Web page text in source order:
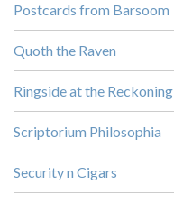
Postcards from Barsoom
Quoth the Raven
Ringside at the Reckoning
Scriptorium Philosophia
Security n Cigars